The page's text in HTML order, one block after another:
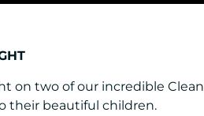
on two of our incredible Clean
their beautiful children.